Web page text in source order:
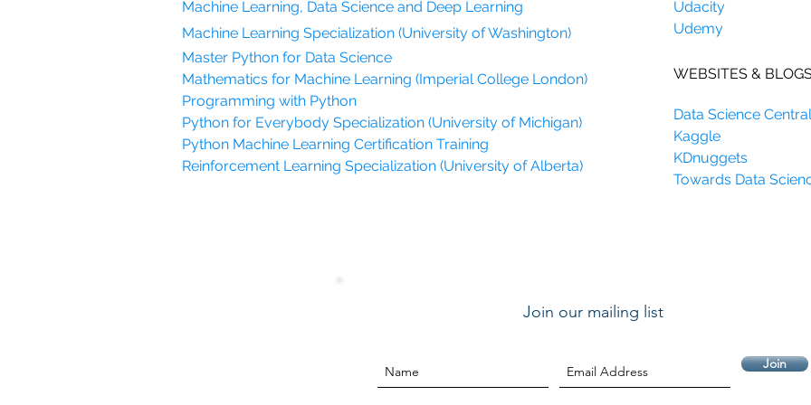
Machine Learning, Data Science and Deep Learning
Machine Learning Specialization (University of Washington)
Master Python for Data Science
Mathematics for Machine Learning (Imperial College London)
Programming with Python
Python for Everybody Specialization (University of Michigan)
Python Machine Learning Certification Training
Reinforcement Learning Specialization (University of Alberta)
Udacity
Udemy
WEBSITES &
Data Science Central
Kaggle
KDnuggets
Towards Data
Join our mailing list
Join